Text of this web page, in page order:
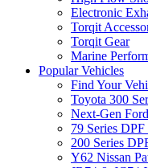
Electronic
Torqit
Torqit Gear
Marine
Popular Vehicles
Find Your
Toyota 300
Next-Gen
79 Series
200 Series
Y62 Nissan